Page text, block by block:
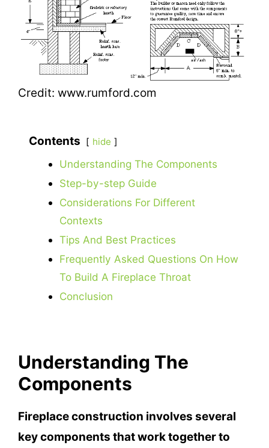
Credit: www.rumford.com
Contents hide
Understanding The Components
Step-by-step Guide
Considerations For Different
Contexts
Tips And Best Practices
Frequently Asked Questions On How
To Build A Fireplace Throat
Conclusion
Understanding The
Components
Fireplace construction involves several
key components that work together to